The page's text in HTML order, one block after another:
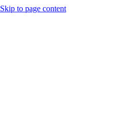
Skip to page content